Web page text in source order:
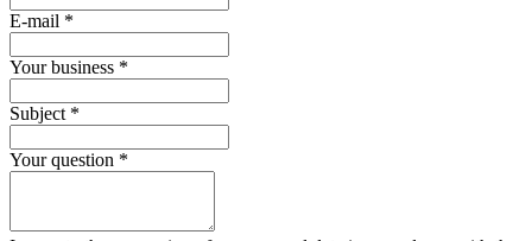
E-mail *
Your business *
Subject *
Your question *